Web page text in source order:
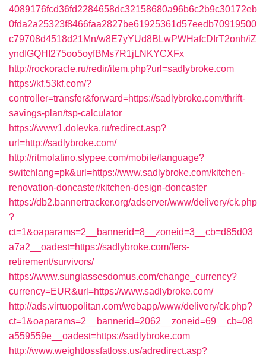
4089176fcd36fd2284658dc32158680a96b6c2b9c30172eb
0fda2a25323f8466faa2827be61925361d57eedb70919500
c79708d4518d21Mn/w8E7yYUd8BLwPWHafcDIrT2onh/iZ
yndIGQHI275oo5oyfBMs7R1jLNKYCXFx
http://rockoracle.ru/redir/item.php?url=sadlybroke.com
https://kf.53kf.com/?
controller=transfer&forward=https://sadlybroke.com/thrift-
savings-plan/tsp-calculator
https://www1.dolevka.ru/redirect.asp?
url=http://sadlybroke.com/
http://ritmolatino.slypee.com/mobile/language?
switchlang=pk&url=https://www.sadlybroke.com/kitchen-
renovation-doncaster/kitchen-design-doncaster
https://db2.bannertracker.org/adserver/www/delivery/ck.php
?
ct=1&oaparams=2__bannerid=8__zoneid=3__cb=d85d03
a7a2__oadest=https://sadlybroke.com/fers-
retirement/survivors/
https://www.sunglassesdomus.com/change_currency?
currency=EUR&url=https://www.sadlybroke.com/
http://ads.virtuopolitan.com/webapp/www/delivery/ck.php?
ct=1&oaparams=2__bannerid=2062__zoneid=69__cb=08
a559559e__oadest=https://sadlybroke.com
http://www.weightlossfatloss.us/adredirect.asp?